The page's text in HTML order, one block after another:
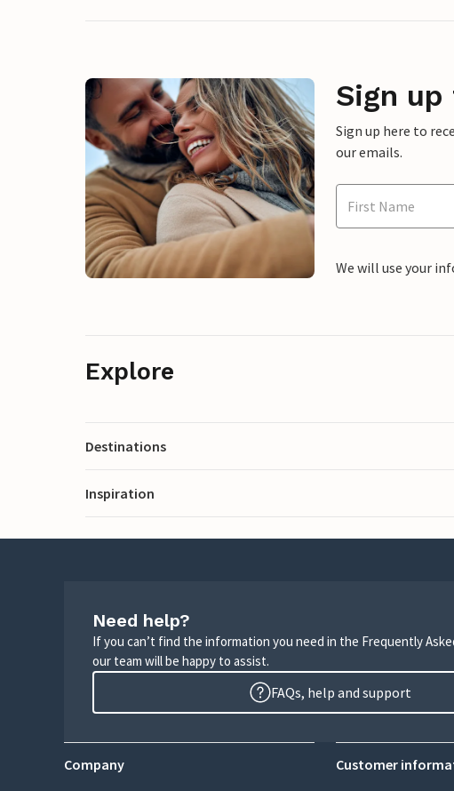
Sign
Sign up here to
our emails.
We will use your
Explore
Destinations
Inspiration
Need help?
If you can’t find the information you need in the Frequently
our team will be happy to assist.
FAQs, help and support
Company Customer